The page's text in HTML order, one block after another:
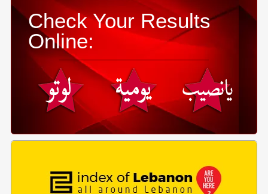
Check Your Results
Online: